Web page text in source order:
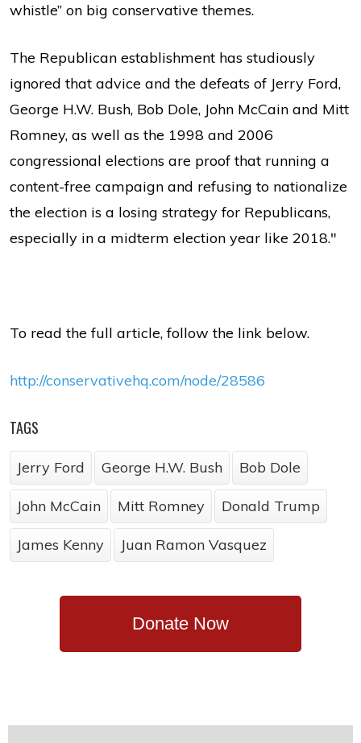
whistle” on big conservative themes.
The Republican establishment has studiously
ignored that advice and the defeats of Jerry Ford,
George H.W. Bush, Bob Dole, John McCain and Mitt
Romney, as well as the 1998 and 2006
congressional elections are proof that running a
content-free campaign and refusing to nationalize
the election is a losing strategy for Republicans,
especially in a midterm election year like 2018."
To read the full article, follow the link below.
http://conservativehq.com/node/28586
TAGS
Jerry Ford George H.W. Bush Bob Dole
John McCain Mitt Romney Donald Trump
James Kenny Juan Ramon Vasquez
Donate Now